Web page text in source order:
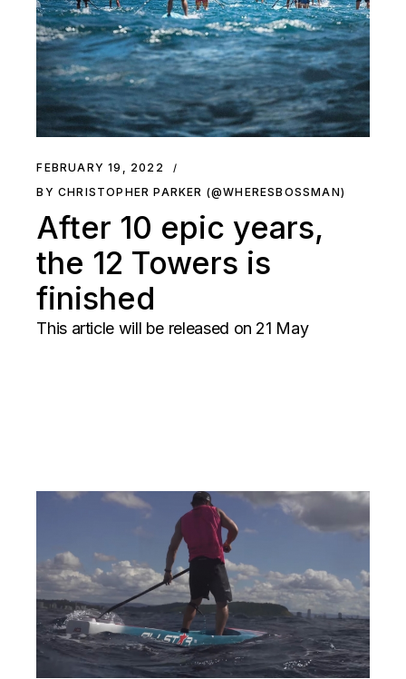
FEBRUARY 19, 2022
BY CHRISTOPHER PARKER (@WHERESBOSSMAN)
After 10 epic years,
the 12 Towers is
finished
This article will be released on 21 May